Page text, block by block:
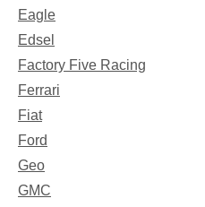
Eagle
Edsel
Factory Five Racing
Ferrari
Fiat
Ford
Geo
GMC